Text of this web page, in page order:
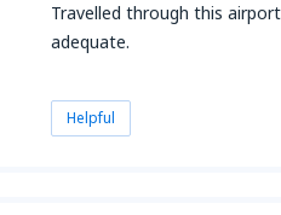
Travelled through this
adequate.
Helpful